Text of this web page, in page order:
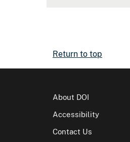
Return to top
About DOI
Accessibility
Contact Us